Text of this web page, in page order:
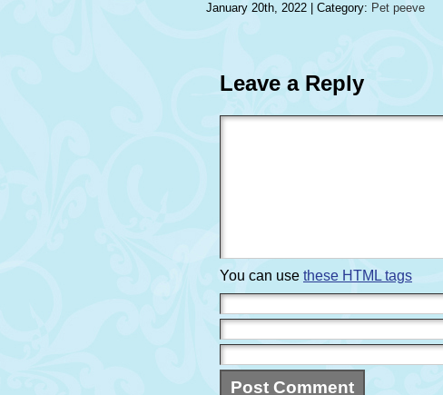
January 20th, 2022 | Category: Pet peeve
Leave a Reply
You can use these HTML tags